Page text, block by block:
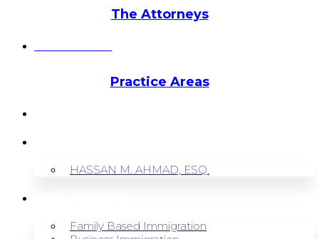
The Attorneys
Practice Areas
HASSAN M. AHMAD, ESQ.
Family Based Immigration